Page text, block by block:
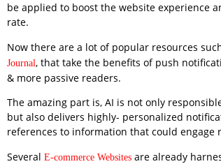
be applied to boost the website experience
rate.
Now there are a lot of popular resources
Journal, that take the benefits of push
& more passive readers.
The amazing part is, AI is not only
but also delivers highly- personalized
references to information that could engage
Several E-commerce Websites are already